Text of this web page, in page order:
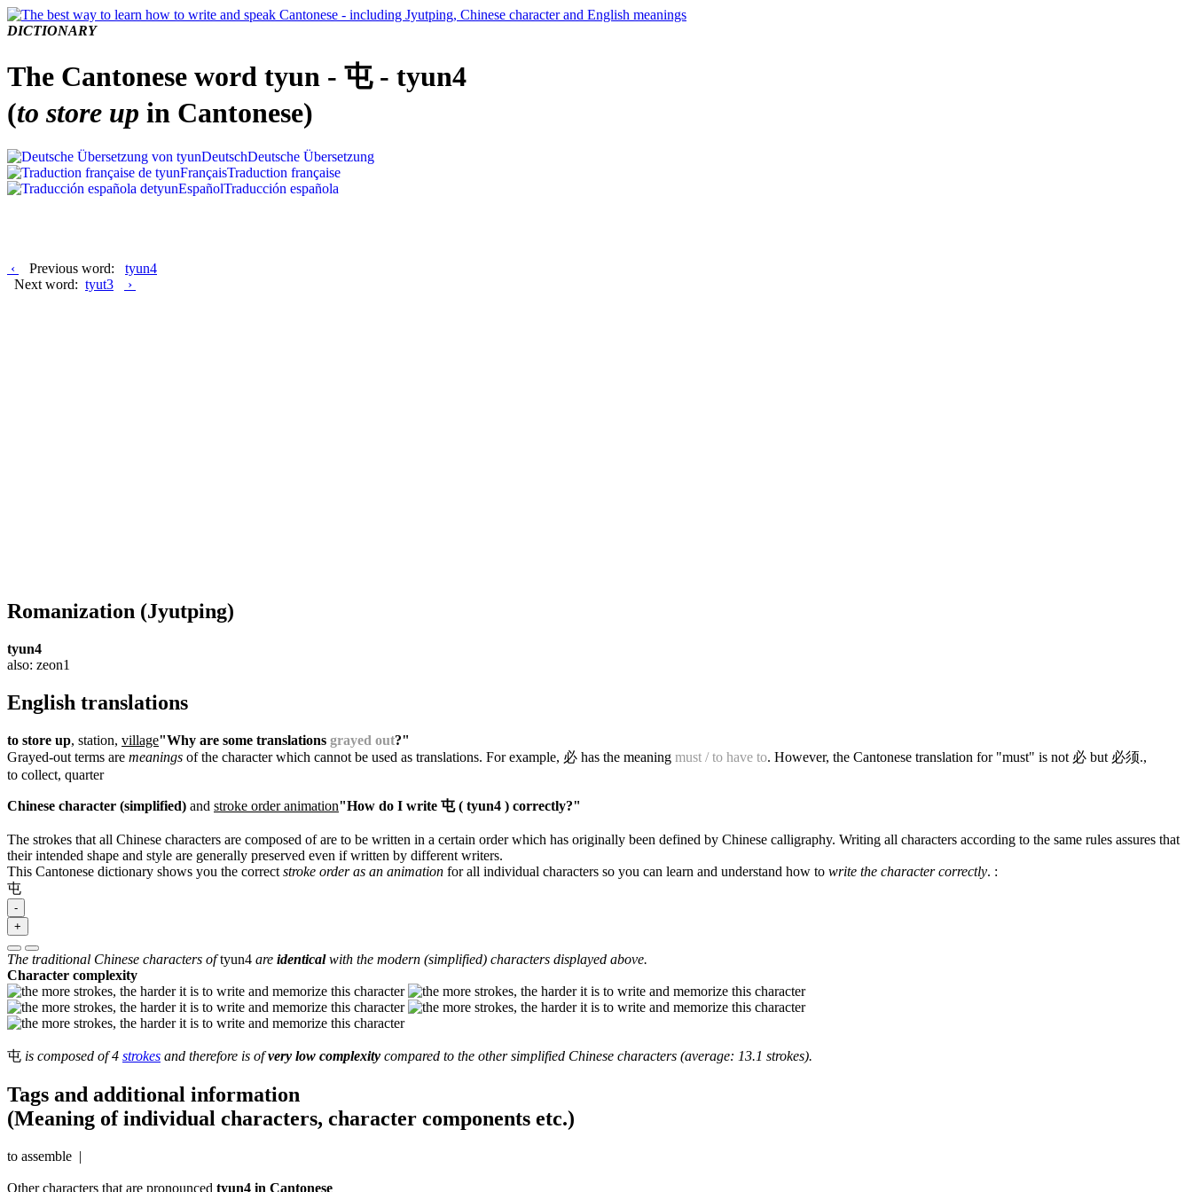
DICTIONARY
The Cantonese word tyun - 屯 - tyun4
(to store up in Cantonese)
DeutschDeutsche Übersetzung
FrançaisTraduction française
EspañolTraducción española
‹ Previous word: tyun4
Next word: tyut3 ›
Romanization (Jyutping)
tyun4
also: zeon1
English translations
to store up, station, village"Why are some translations grayed out?"
Grayed-out terms are meanings of the character which cannot be used as translations. For example, 必 has the meaning must / to have to. However, the Cantonese translation for "must" is not 必 but 必须.,
to collect, quarter
Chinese character (simplified) and stroke order animation"How do I write 屯 ( tyun4 ) correctly?"
The strokes that all Chinese characters are composed of are to be written in a certain order which has originally been defined by Chinese calligraphy. Writing all characters according to the same rules assures that
their intended shape and style are generally preserved even if written by different writers.
This Cantonese dictionary shows you the correct stroke order as an animation for all individual characters so you can learn and understand how to write the character correctly. :
屯
-
+
The traditional Chinese characters oftyun4 are identicalwith the modern (simplified) characters displayed above.
Character complexity
屯 is composed of 4 strokes and therefore is ofvery low complexity compared to the other simplified Chinese characters (average: 13.1 strokes).
Tags and additional information
(Meaning of individual characters, character components etc.)
to assemble |
Other characters that are pronounced tyun4 in Cantonese